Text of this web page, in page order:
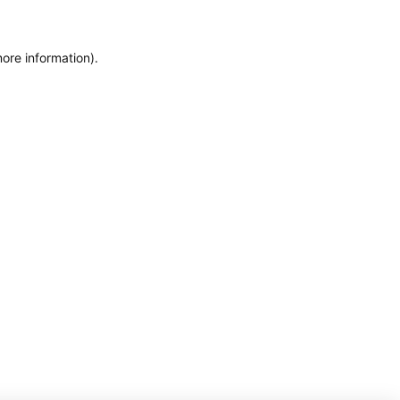
information).